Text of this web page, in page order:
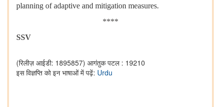
planning of adaptive and mitigation measures.
****
SSV
(रिलीज़ आईडी: 1895857) आगंतुक पटल : 19210
इस विज्ञप्ति को इन भाषाओं में पढ़ें: Urdu